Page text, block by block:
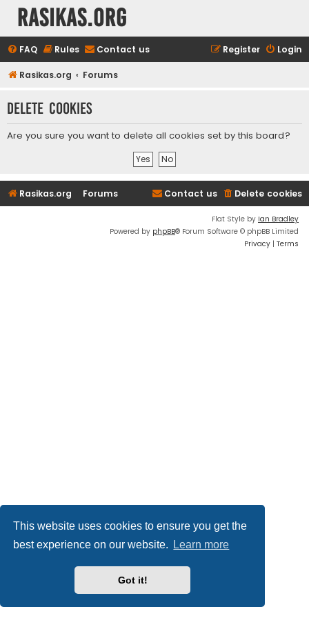
This website uses cookies to ensure you get the
best experience on our website.
Learn more
Got it!
rasikas.org
FAQ Rules Contact us Login
Register
Rasikas.org Forums
Delete cookies
Are you sure you want to delete all cookies set by this board?
Rasikas.org Forums Delete cookies
Contact us
Flat Style by Ian Bradley
Powered by phpBB® Forum Software © phpBB Limited
Privacy | Terms